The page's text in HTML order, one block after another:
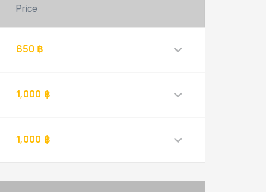
Price
650 ฿
1,000 ฿
1,000 ฿